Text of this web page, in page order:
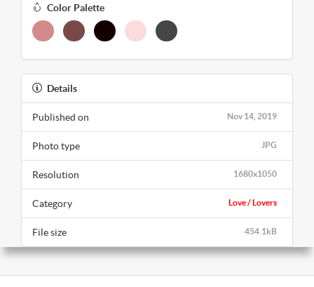
Color Palette
Details
Nov 14, 2019
Published on
JPG
Photo type
1680x1050
Resolution
Love / Lovers
Category
454.1kB
File size